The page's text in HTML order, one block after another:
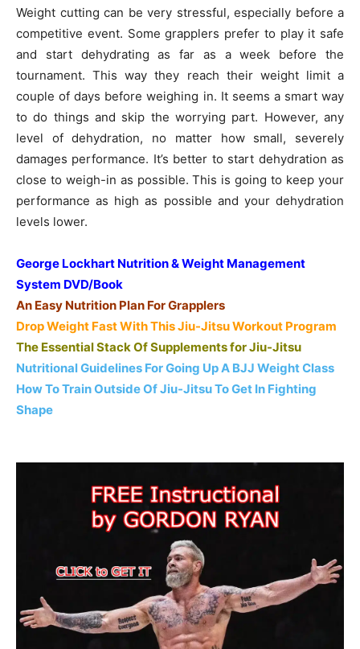
Weight cutting can be very stressful, especially before a
competitive event. Some grapplers prefer to play it safe
and start dehydrating as far as a week before the
tournament. This way they reach their weight limit a
couple of days before weighing in. It seems a smart way
to do things and skip the worrying part. However, any
level of dehydration, no matter how small, severely
damages performance. It’s better to start dehydration as
close to weigh-in as possible. This is going to keep your
performance as high as possible and your dehydration
levels lower.
George Lockhart Nutrition & Weight Management
System DVD/Book
An Easy Nutrition Plan For Grapplers
Drop Weight Fast With This Jiu-Jitsu Workout Program
The Essential Stack Of Supplements for Jiu-Jitsu
Nutritional Guidelines For Going Up A BJJ Weight Class
How To Train Outside Of Jiu-Jitsu To Get In Fighting
Shape